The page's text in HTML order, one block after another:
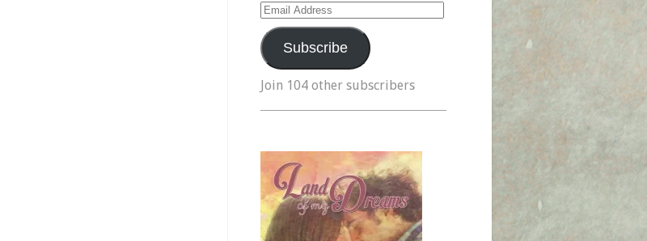
Email
Address
Subscribe
Join 104 other subscribers